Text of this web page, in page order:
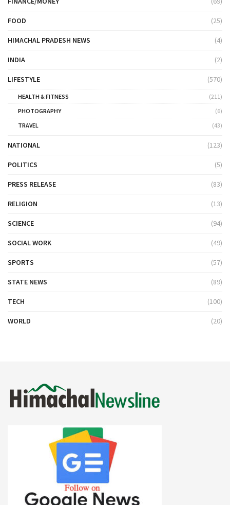
FOOD (25)
HIMACHAL PRADESH NEWS (4)
INDIA (2)
LIFESTYLE (570)
HEALTH & FITNESS
(211)
PHOTOGRAPHY
(6)
TRAVEL
(43)
NATIONAL (123)
POLITICS (5)
PRESS RELEASE (83)
RELIGION (13)
SCIENCE (94)
SOCIAL WORK (49)
SPORTS (57)
STATE NEWS (89)
TECH (100)
WORLD (20)